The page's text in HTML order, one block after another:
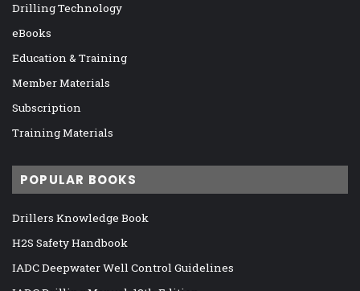
Drilling Technology
eBooks
Education & Training
Member Materials
Subscription
Training Materials
POPULAR BOOKS
Drillers Knowledge Book
H2S Safety Handbook
IADC Deepwater Well Control Guidelines